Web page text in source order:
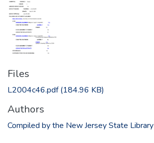
Files
L2004c46.pdf(184.96 KB)
Authors
Compiled by the New Jersey State Library